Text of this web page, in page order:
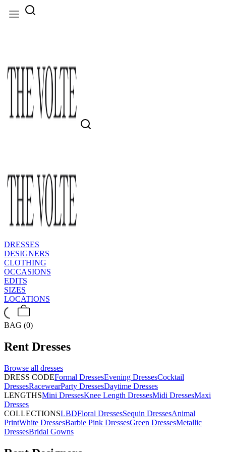
DRESSES
DESIGNERS
CLOTHING
OCCASIONS
EDITS
SIZES
LOCATIONS
BAG (0)
Rent Dresses
Browse all dresses
DRESS CODEFormal DressesEvening DressesCocktail
DressesRacewearParty DressesDaytime Dresses
LENGTHSMini DressesKnee Length DressesMidi DressesMaxi
Dresses
COLLECTIONSLBDFloral DressesSequin DressesAnimal
PrintWhite DressesBarbie Pink DressesGreen DressesMetallic
DressesBridal Gowns